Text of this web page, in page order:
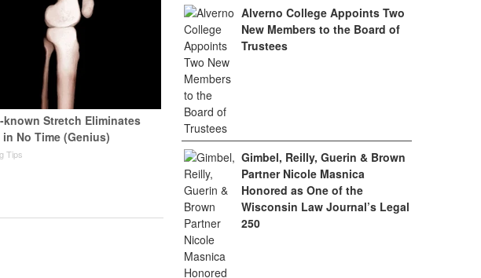
Stretch Eliminates
No Time (Genius)
Tips
Alverno College Appoints Two
New Members to the Board of
Trustees
Gimbel, Reilly, Guerin & Brown
Partner Nicole Masnica
Honored as One of the
Wisconsin Law Journal’s Legal
250